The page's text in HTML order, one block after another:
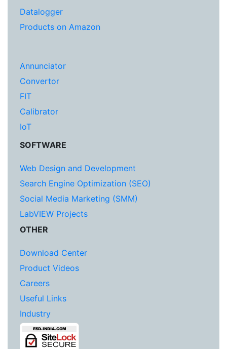
Datalogger
Products on Amazon
Annunciator
Convertor
FIT
Calibrator
IoT
SOFTWARE
Web Design and Development
Search Engine Optimization (SEO)
Social Media Marketing (SMM)
LabVIEW Projects
OTHER
Download Center
Product Videos
Careers
Useful Links
Industry